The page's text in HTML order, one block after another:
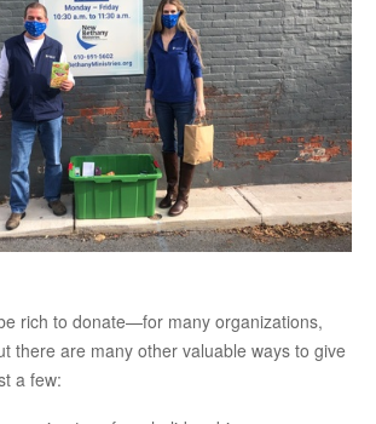
rich to donate—for many organizations,
there are many other valuable ways to give
a few: